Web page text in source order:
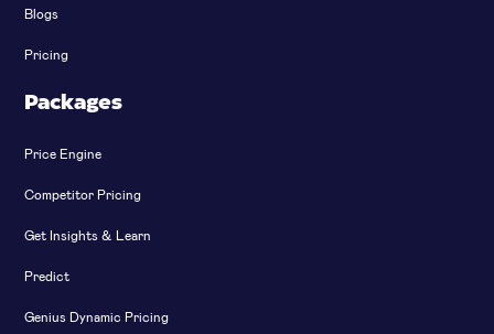
Blogs
Pricing
Packages
Price Engine
Competitor Pricing
Get Insights & Learn
Predict
Genius Dynamic Pricing